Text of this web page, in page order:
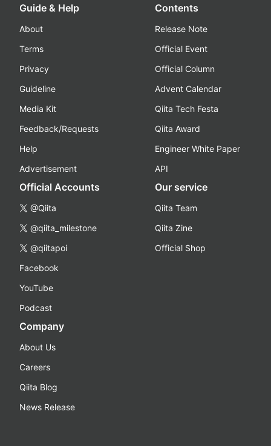
Guide & Help
About
Terms
Privacy
Guideline
Media Kit
Feedback/Requests
Help
Advertisement
Contents
Release Note
Official Event
Official Column
Advent Calendar
Qiita Tech Festa
Qiita Award
Engineer White Paper
API
Official Accounts
@Qiita
@qiita_milestone
@qiitapoi
Facebook
YouTube
Podcast
Our service
Qiita Team
Qiita Zine
Official Shop
Company
About Us
Careers
Qiita Blog
News Release